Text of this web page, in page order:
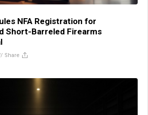
NFA Registration for
Short-Barreled Firearms
Share